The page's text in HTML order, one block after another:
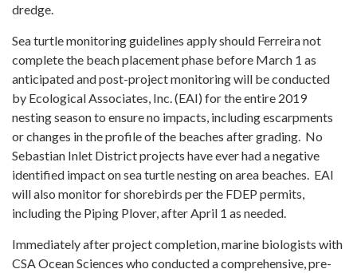
dredge.
Sea turtle monitoring guidelines apply should Ferreira not
complete the beach placement phase before March 1 as
anticipated and post-project monitoring will be conducted
by Ecological Associates, Inc. (EAI) for the entire 2019
nesting season to ensure no impacts, including escarpments
or changes in the profile of the beaches after grading. No
Sebastian Inlet District projects have ever had a negative
identified impact on sea turtle nesting on area beaches. EAI
will also monitor for shorebirds per the FDEP permits,
including the Piping Plover, after April 1 as needed.
Immediately after project completion, marine biologists with
CSA Ocean Sciences who conducted a comprehensive, pre-